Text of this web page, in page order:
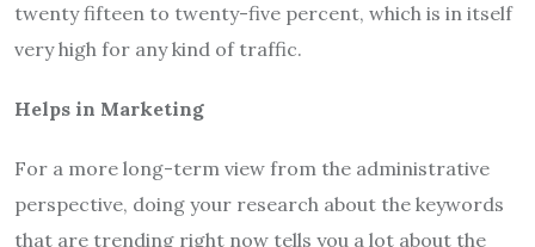
twenty fifteen to twenty-five percent, which is in itself
very high for any kind of traffic.
Helps in Marketing
For a more long-term view from the administrative
perspective, doing your research about the keywords
that are trending right now tells you a lot about the